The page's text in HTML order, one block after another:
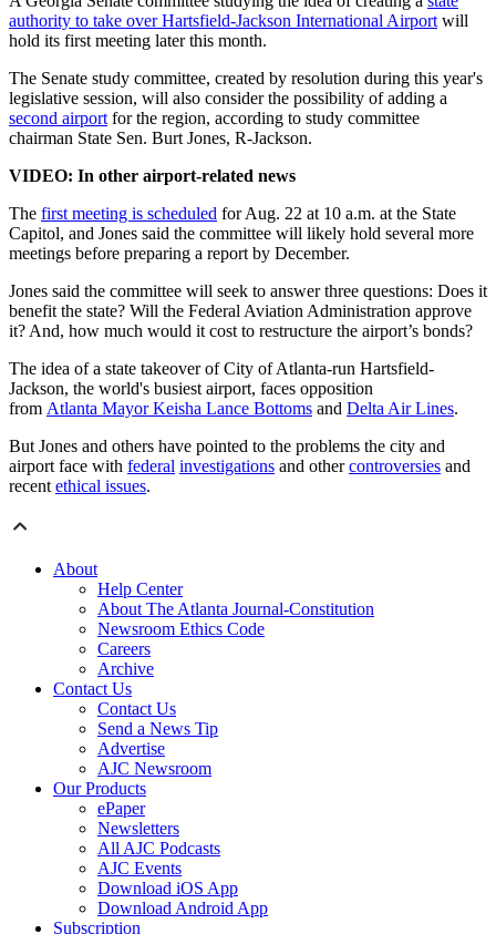
authority to take over Hartsfield-Jackson International Airportwill
hold its first meeting later this month.
The Senate study committee, created by resolution during this year's
legislative session, will also consider the possibility of adding a
second airportfor the region, according to study committee
chairman State Sen. Burt Jones, R-Jackson.
VIDEO: In other airport-related news
The first meeting is scheduled for Aug. 22 at 10 a.m. at the State
Capitol, and Jones said the committee will likely hold several more
meetings before preparing a report by December.
Jones said the committee will seek to answer three questions: Does it
benefit the state? Will the Federal Aviation Administration approve
it? And, how much would it cost to restructure the airport’s bonds?
The idea of a state takeover of City of Atlanta-run Hartsfield-
Jackson, the world's busiest airport, faces opposition
from Atlanta Mayor Keisha Lance Bottoms and Delta Air Lines.
But Jones and others have pointed to the problems the city and
airport face with federal investigations and othercontroversies and
recentethical issues.
About
Help Center
About The Atlanta Journal-Constitution
Newsroom Ethics Code
Careers
Archive
Contact Us
Contact Us
Send a News Tip
Advertise
AJC Newsroom
Our Products
ePaper
Newsletters
All AJC Podcasts
AJC Events
Download iOS App
Download Android App
Subscription